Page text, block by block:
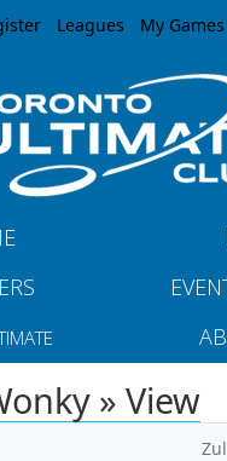
Jump to navigation
Leagues My Games
» View